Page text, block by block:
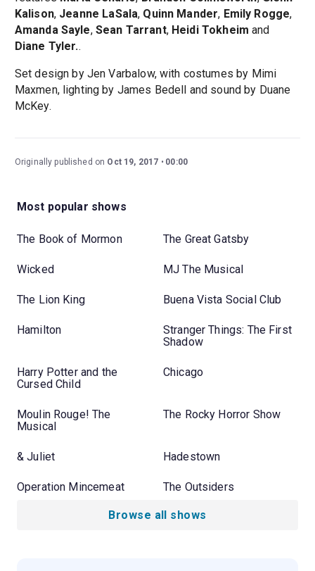
Kalison, Jeanne LaSala, Quinn Mander, Emily Rogge,
Amanda Sayle, Sean Tarrant, Heidi Tokheim and
Diane Tyler..
Set design by Jen Varbalow, with costumes by Mimi
Maxmen, lighting by James Bedell and sound by Duane
McKey.
Originally published on Oct 19, 2017 00:00
Most popular shows
The Book of Mormon The Great Gatsby
Wicked MJ The Musical
The Lion King Buena Vista Social Club
Hamilton
Stranger Things: The First
Shadow
Harry Potter and the
Cursed Child
Chicago
Moulin Rouge! The
Musical
The Rocky Horror Show
& Juliet Hadestown
Operation Mincemeat The Outsiders
Browse all shows